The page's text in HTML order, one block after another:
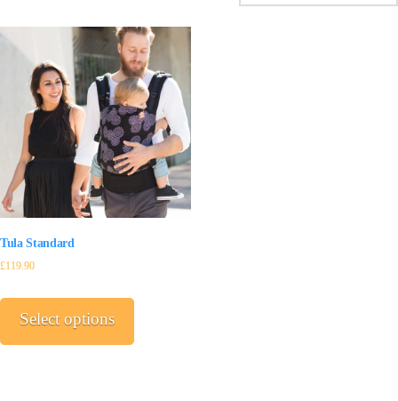
Tula Standard
£119.90
Select options